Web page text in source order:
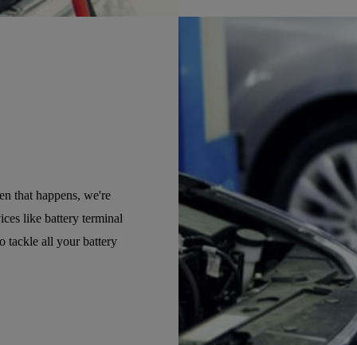
that happens, we're
like battery terminal
tackle all your battery